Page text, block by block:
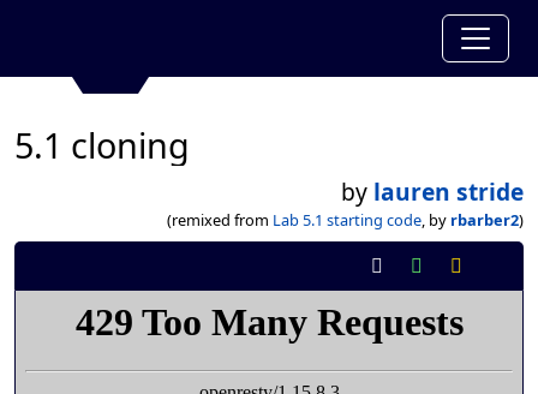
5.1 cloning
by lauren stride
(remixed from Lab 5.1 starting code, by rbarber2)